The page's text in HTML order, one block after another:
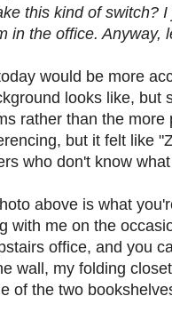
this kind of switch?
in the office. Anyway,
would be more
looks like, but
rather than the
but it felt like
who don't know
above is what
with me on the
office, and you
wall, my folding
of the two